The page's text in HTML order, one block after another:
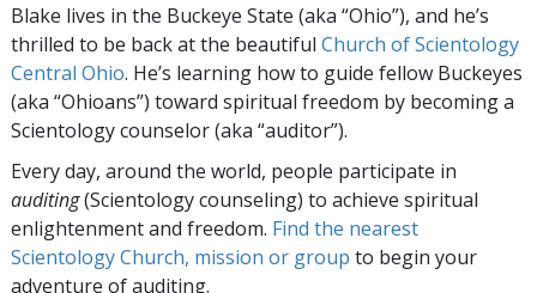
Blake lives in the Buckeye State (aka “Ohio”), and he’s
thrilled to be back at the beautiful Church of Scientology
Central Ohio. He’s learning how to guide fellow Buckeyes
(aka “Ohioans”) toward spiritual freedom by becoming a
Scientology counselor (aka “auditor”).
Every day, around the world, people participate in
auditing(Scientology counseling) to achieve spiritual
enlightenment and freedom. Find the nearest
Scientology Church, mission or group to begin your
adventure of auditing.